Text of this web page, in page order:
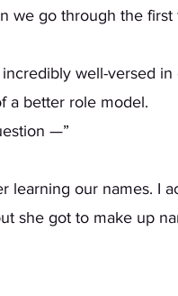
we go through the
well-versed in
a better role model.
—”
she got to make up